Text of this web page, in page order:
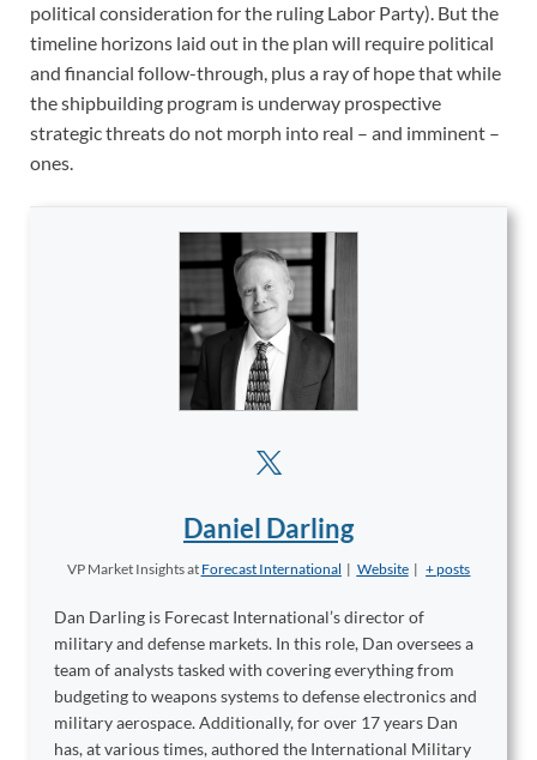
political consideration for the ruling Labor Party). But the
timeline horizons laid out in the plan will require political
and financial follow-through, plus a ray of hope that while
the shipbuilding program is underway prospective
strategic threats do not morph into real – and imminent –
ones.
Daniel Darling
VP Market Insightsat Forecast International | Website | + posts
Dan Darling is Forecast International’s director of
military and defense markets. In this role, Dan oversees a
team of analysts tasked with covering everything from
budgeting to weapons systems to defense electronics and
military aerospace. Additionally, for over 17 years Dan
has, at various times, authored the International Military